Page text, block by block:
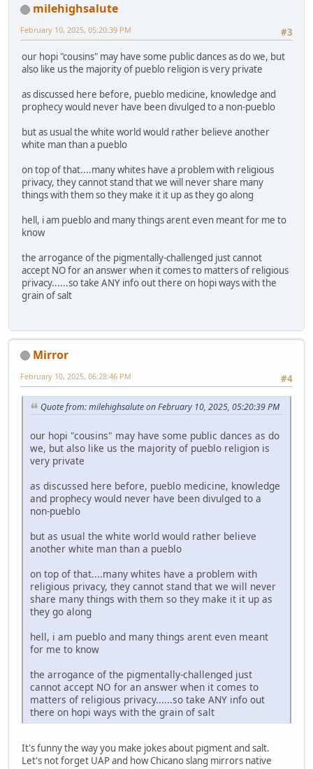
milehighsalute
#3
February 10, 2025, 05:20:39 PM
our hopi "cousins" may have some public dances as do we, but
also like us the majority of pueblo religion is very private
as discussed here before, pueblo medicine, knowledge and
prophecy would never have been divulged to a non-pueblo
but as usual the white world would rather believe another
white man than a pueblo
on top of that....many whites have a problem with religious
privacy, they cannot stand that we will never share many
things with them so they make it it up as they go along
hell, i am pueblo and many things arent even meant for me to
know
the arrogance of the pigmentally-challenged just cannot
accept NO for an answer when it comes to matters of religious
privacy......so take ANY info out there on hopi ways with the
grain of salt
Mirror
#4
February 10, 2025, 06:28:46 PM
Quote from: milehighsalute on February 10, 2025, 05:20:39 PM
our hopi "cousins" may have some public dances as do
we, but also like us the majority of pueblo religion is
very private
as discussed here before, pueblo medicine, knowledge
and prophecy would never have been divulged to a
non-pueblo
but as usual the white world would rather believe
another white man than a pueblo
on top of that....many whites have a problem with
religious privacy, they cannot stand that we will never
share many things with them so they make it it up as
they go along
hell, i am pueblo and many things arent even meant
for me to know
the arrogance of the pigmentally-challenged just
cannot accept NO for an answer when it comes to
matters of religious privacy......so take ANY info out
there on hopi ways with the grain of salt
It's funny the way you make jokes about pigment and salt.
Let's not forget UAP and how Chicano slang mirrors native